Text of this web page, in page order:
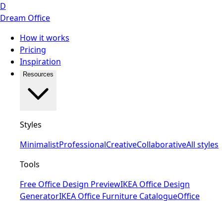
D
Dream Office
How it works
Pricing
Inspiration
Resources
Styles
MinimalistProfessionalCreativeCollaborativeAll styles
Tools
Free Office Design PreviewIKEA Office Design
GeneratorIKEA Office Furniture CatalogueOffice